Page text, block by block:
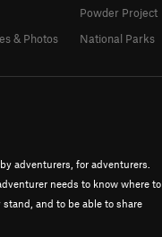
adventurers, for adventurers.
needs to know where to
and to be able to share
& Photos
Powder Project
National Parks